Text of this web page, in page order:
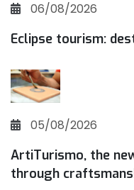
06/08/2026
Eclipse tourism:
05/08/2026
ArtiTurismo, the
through